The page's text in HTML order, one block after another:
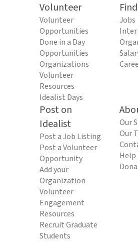
Volunteer
Volunteer
Opportunities
Done in a Day
Opportunities
Organizations
Volunteer
Resources
Idealist Days
Jobs
Post on
Idealist
Post a Job Listing
Post a Volunteer
Opportunity
Add your
Organization
Volunteer
Engagement
Resources
Recruit Graduate
Students
Our
Our
Help